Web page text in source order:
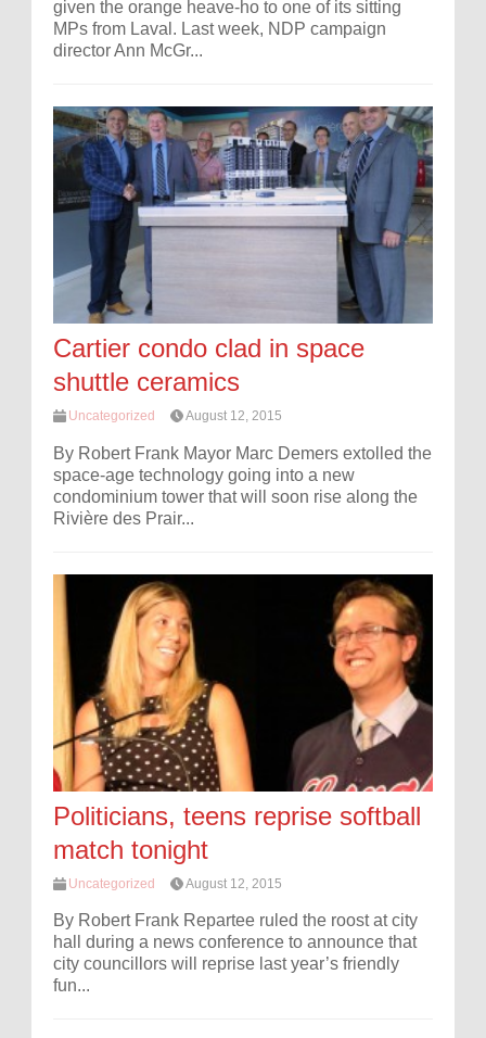
given the orange heave-ho to one of its sitting
MPs from Laval. Last week, NDP campaign
director Ann McGr...
Cartier condo clad in space
shuttle ceramics
Uncategorized August 12, 2015
By Robert Frank Mayor Marc Demers extolled the
space-age technology going into a new
condominium tower that will soon rise along the
Rivière des Prair...
Politicians, teens reprise softball
match tonight
Uncategorized August 12, 2015
By Robert Frank Repartee ruled the roost at city
hall during a news conference to announce that
city councillors will reprise last year’s friendly
fun...